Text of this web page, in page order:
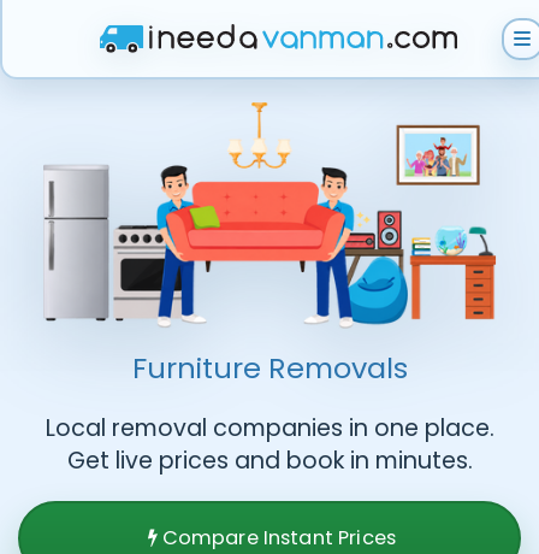
Get Instant Quote
Help & Support
Become A Van Man
Furniture Removals
Local removal companies in one place.
Get live prices and book in minutes.
Compare Instant Prices